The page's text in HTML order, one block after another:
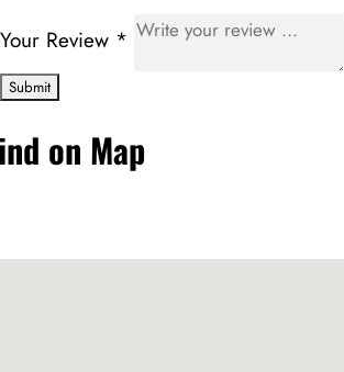
Your Review *
on Map